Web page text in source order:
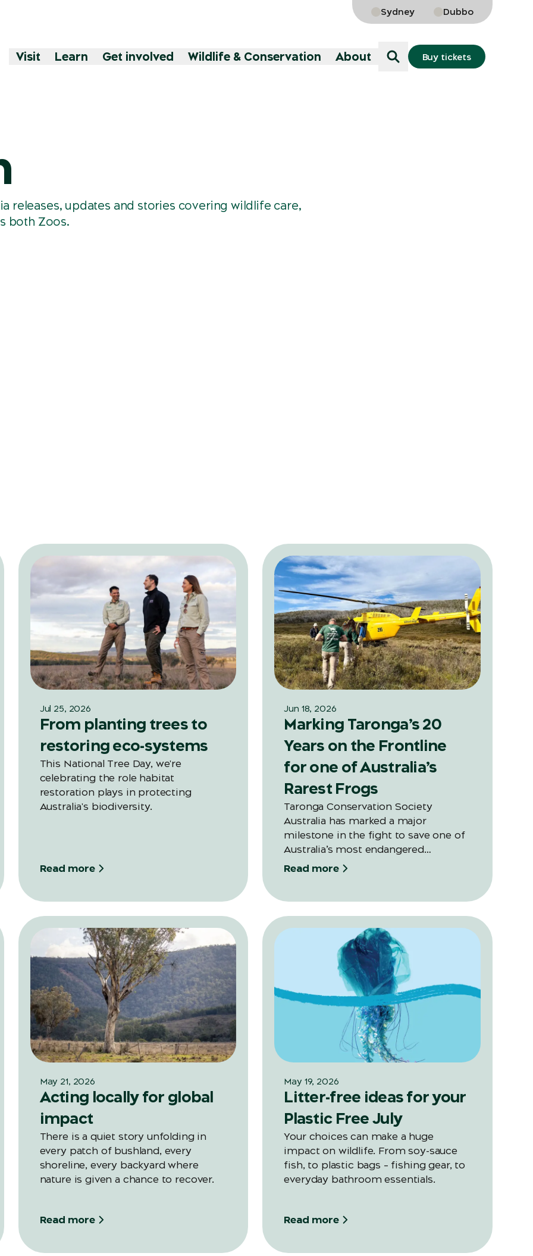
Sydney Dubbo
Visit Learn Get involved Wildlife & Conservation About Buy tickets
releases, updates and stories covering wildlife care,
both Zoos.
Jul 25, 2026
From planting trees to
restoring eco-systems
This National Tree Day, we're
celebrating the role habitat
restoration plays in protecting
Australia's biodiversity.
Read more
Jun 18, 2026
Marking Taronga’s 20
Years on the Frontline
for one of Australia’s
Rarest Frogs
Taronga Conservation Society
Australia has marked a major
milestone in the fight to save one of
Australia’s most endangered
amphibians, releasing their largest-
Read more
May 21, 2026
Acting locally for global
impact
There is a quiet story unfolding in
every patch of bushland, every
shoreline, every backyard where
nature is given a chance to recover.
Read more
May 19, 2026
Litter-free ideas for your
Plastic Free July
Your choices can make a huge
impact on wildlife. From soy-sauce
fish, to plastic bags – fishing gear, to
everyday bathroom essentials.
Read more